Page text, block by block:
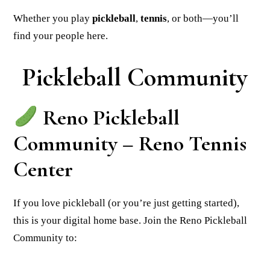
Whether you playpickleball,tennis, or both—you’ll
find your people here.
Pickleball Community
Reno Pickleball
Community – Reno Tennis
Center
If you love pickleball (or you’re just getting started),
this is your digital home base. Join the Reno Pickleball
Community to: